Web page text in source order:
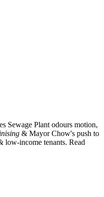
Sewage Plant odours motion,
& Mayor Chow's push to
low-income tenants. Read